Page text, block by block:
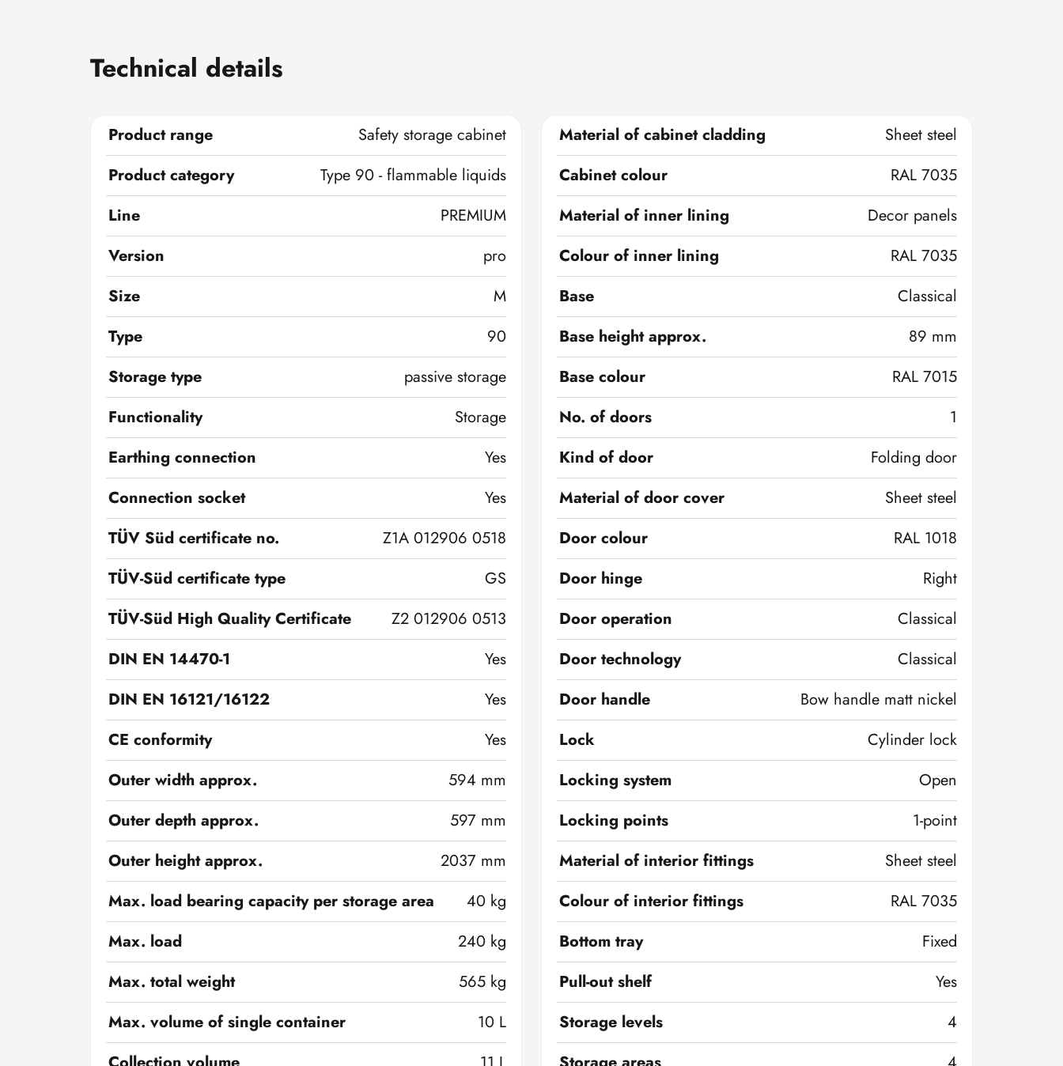
Technical details
Product range
Safety storage cabinet
Product category
Type 90 - flammable liquids
Line
PREMIUM
Version
pro
Size
M
Type
90
Storage type
passive storage
Functionality
Storage
Earthing connection
Yes
Connection socket
Yes
TÜV Süd certificate no.
Z1A 012906 0518
TÜV-Süd certificate type
GS
TÜV-Süd High Quality Certificate
Z2 012906 0513
DIN EN 14470-1
Yes
DIN EN 16121/16122
Yes
CE conformity
Yes
Outer width approx.
594 mm
Outer depth approx.
597 mm
Outer height approx.
2037 mm
Max. load bearing capacity per storage area
40 kg
Max. load
240 kg
Max. total weight
565 kg
Max. volume of single container
10 L
Material of cabinet cladding
Sheet steel
Cabinet colour
RAL 7035
Material of inner lining
Decor panels
Colour of inner lining
RAL 7035
Base
Classical
Base height approx.
89 mm
Base colour
RAL 7015
No. of doors
1
Kind of door
Folding door
Material of door cover
Sheet steel
Door colour
RAL 1018
Door hinge
Right
Door operation
Classical
Door technology
Classical
Door handle
Bow handle matt nickel
Lock
Cylinder lock
Locking system
Open
Locking points
1-point
Material of interior fittings
Sheet steel
Colour of interior fittings
RAL 7035
Bottom tray
Fixed
Pull-out shelf
Yes
Storage levels
4